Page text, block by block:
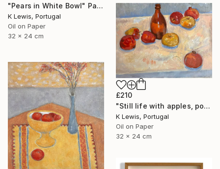
"Pears in White Bowl" Painting
K Lewis, Portugal
Oil on Paper
32 x 24 cm
£210
"Still life with apples, pomegranates and bottle" Painting
K Lewis, Portugal
Oil on Paper
32 x 24 cm